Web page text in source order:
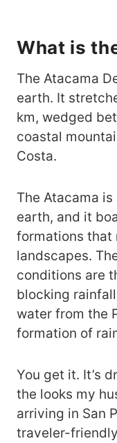
What is
The Atacama
earth. It
km, wedged
coastal
Costa.
The Atacama
earth, and it
formations that
landscapes.
conditions are
blocking
water from the
formation of
You get it. It’s
the looks my
arriving in San
traveler-